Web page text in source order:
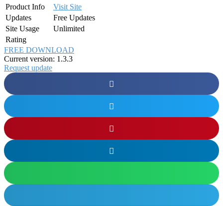
Product Info
Visit Site
Updates
Free Updates
Site Usage
Unlimited
Rating
FREE DOWNLOAD
Current version: 1.3.3
Request update